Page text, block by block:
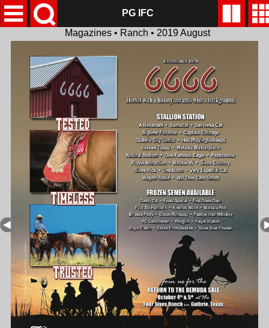
Magazines • Ranch • 2019 August
PG IFC